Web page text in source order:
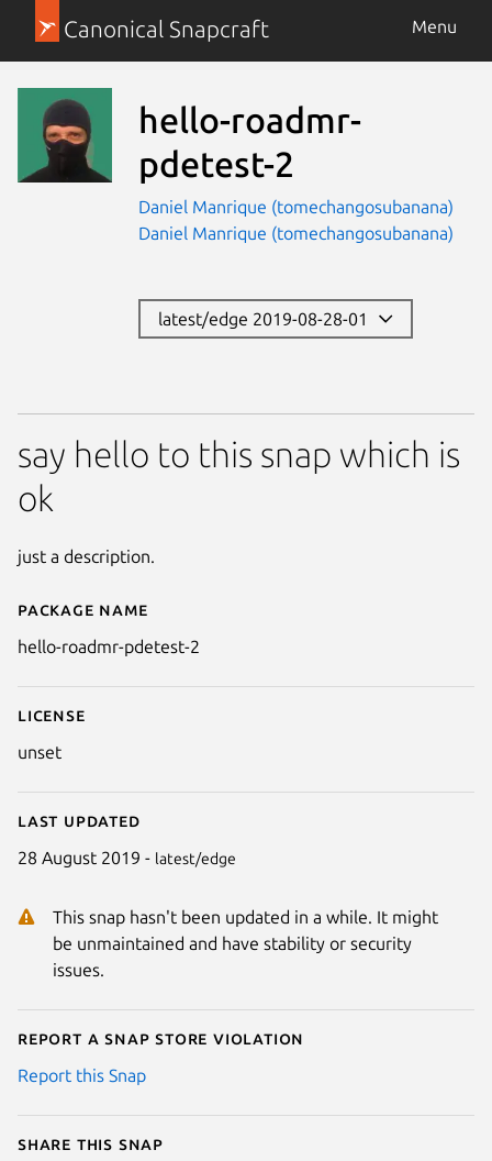
Canonical Snapcraft Menu
hello-roadmr-
pdetest-2
Daniel Manrique (tomechangosubanana)
Daniel Manrique (tomechangosubanana)
latest/edge 2019-08-28-01
Details for hello-roadmr-
Package name
hello-roadmr-pdetest-2
License
unset
Last updated
28 August 2019 - latest/edge
This snap hasn't been updated in a while. It might
be unmaintained and have stability or security
issues.
Report a Snap Store violation
Report this Snap
Share this snap
say hello to this snap which is
ok
just a description.